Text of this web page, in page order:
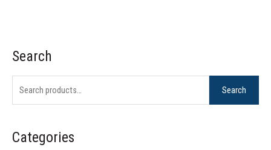
Search
S
e
r
h
Search
Categories